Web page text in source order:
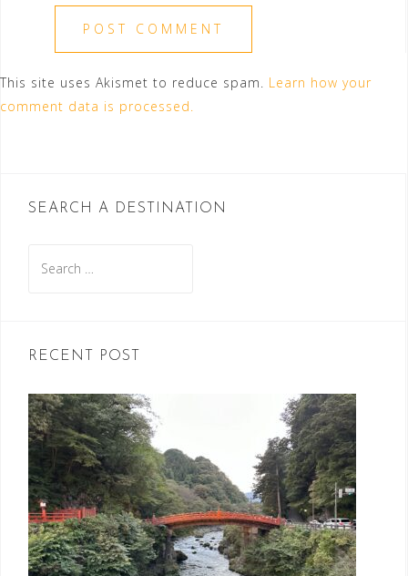
This site uses Akismet to reduce spam. Learn how your
comment data is processed.
SEARCH A DESTINATION
for:
RECENT POST